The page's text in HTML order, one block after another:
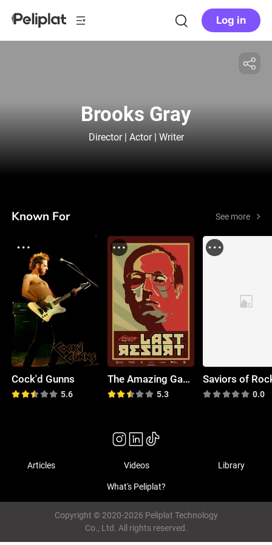
Log in
Brooks Gray
Director | Actor | Writer
Known For See more
Cock'd Gunns
5.6
The Amazing Gayl Pile
5.3
Saviors of
0.0
Articles Videos Library
What's Peliplat?
Copyright © 2020-2026 Peliplat Technology
Co., Ltd. All rights reserved.